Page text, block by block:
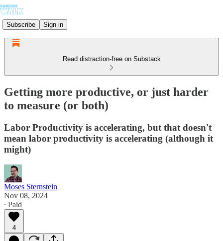
Subscribe Sign in
Read distraction-free on Substack
Getting more productive, or just harder
to measure (or both)
Labor Productivity is accelerating, but that doesn't
mean labor productivity is accelerating (although it
might)
Moses Sternstein
Nov 08, 2024
∙ Paid
4